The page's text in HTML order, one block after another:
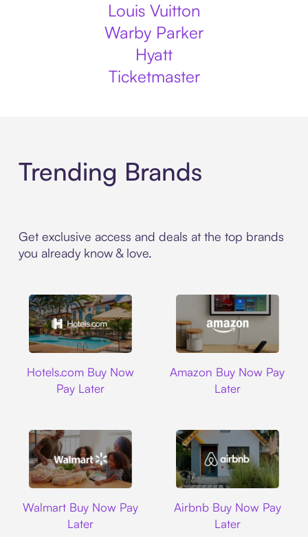
Louis Vuitton
Warby Parker
Hyatt
Ticketmaster
Trending Brands
Get exclusive access and deals at the top brands
you already know & love.
Hotels.com Buy Now
Pay Later
Amazon Buy Now Pay
Later
Walmart Buy Now Pay
Later
Airbnb Buy Now Pay
Later